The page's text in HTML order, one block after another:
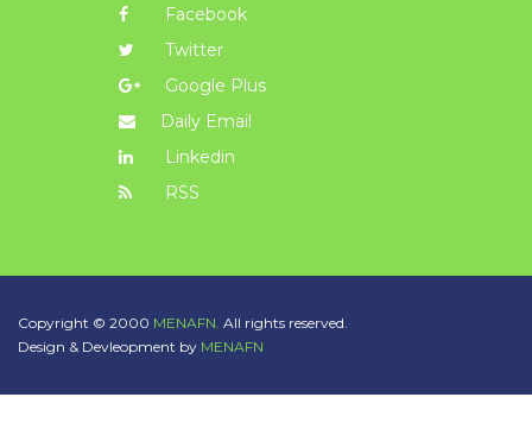
Facebook
Twitter
Google Plus
Daily Email
Linkedin
RSS
Copyright © 2000 MENAFN. All rights reserved.
Design & Devleopment by MENAFN